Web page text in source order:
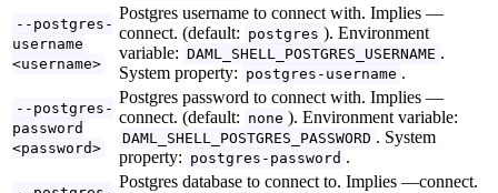
--postgres-
username
<username>
Postgres username to connect with. Implies —
connect. (default: postgres ). Environment
variable: DAML_SHELL_POSTGRES_USERNAME .
System property: postgres-username .
--postgres-
password
<password>
Postgres password to connect with. Implies —
connect. (default: none ). Environment variable:
DAML_SHELL_POSTGRES_PASSWORD . System
property: postgres-password .
Postgres database to connect to. Implies —connect.